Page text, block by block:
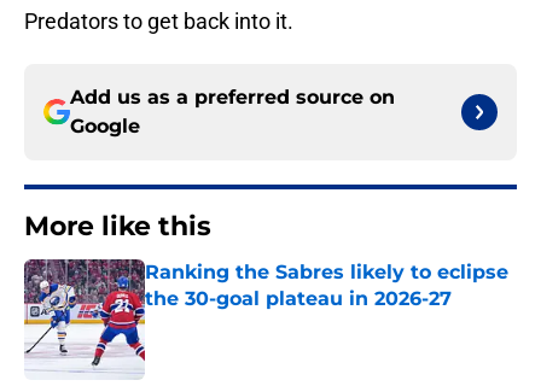
Predators to get back into it.
Add us as a preferred source on
Google
More like this
Ranking the Sabres likely to eclipse
the 30-goal plateau in 2026-27
Published by on Invalid Date